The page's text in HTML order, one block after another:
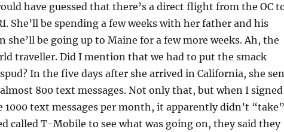
have guessed that there’s a direct flight from the OC
She’ll be spending a few weeks with her father and his
she’ll be going up to Maine for a few more weeks. Ah, the
traveller. Did I mention that we had to put the smack
In the five days after she arrived in California, she
800 text messages. Not only that, but when I signed
1000 text messages per month, it apparently didn’t
called T-Mobile to see what was going on, they said they